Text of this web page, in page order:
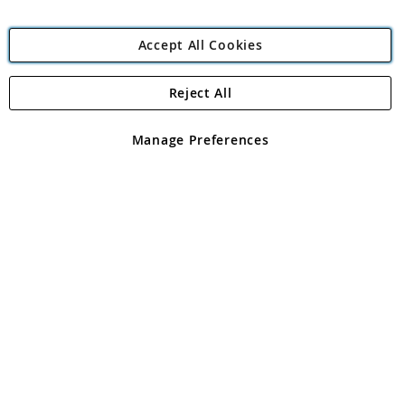
Angling Direct Plc
Angling Direct plc, 2D Wendover Road, Rackheath Industrial
registered in England and Wales No 05151321. VAT No GB 152140945
Accept All Cookies
Manage Preferences
Reject All